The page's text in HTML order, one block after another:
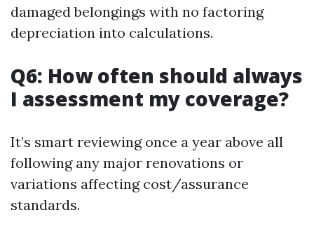
damaged belongings with no factoring
depreciation into calculations.
Q6: How often should always
I assessment my coverage?
It’s smart reviewing once a year above all
following any major renovations or
variations affecting cost/assurance
standards.